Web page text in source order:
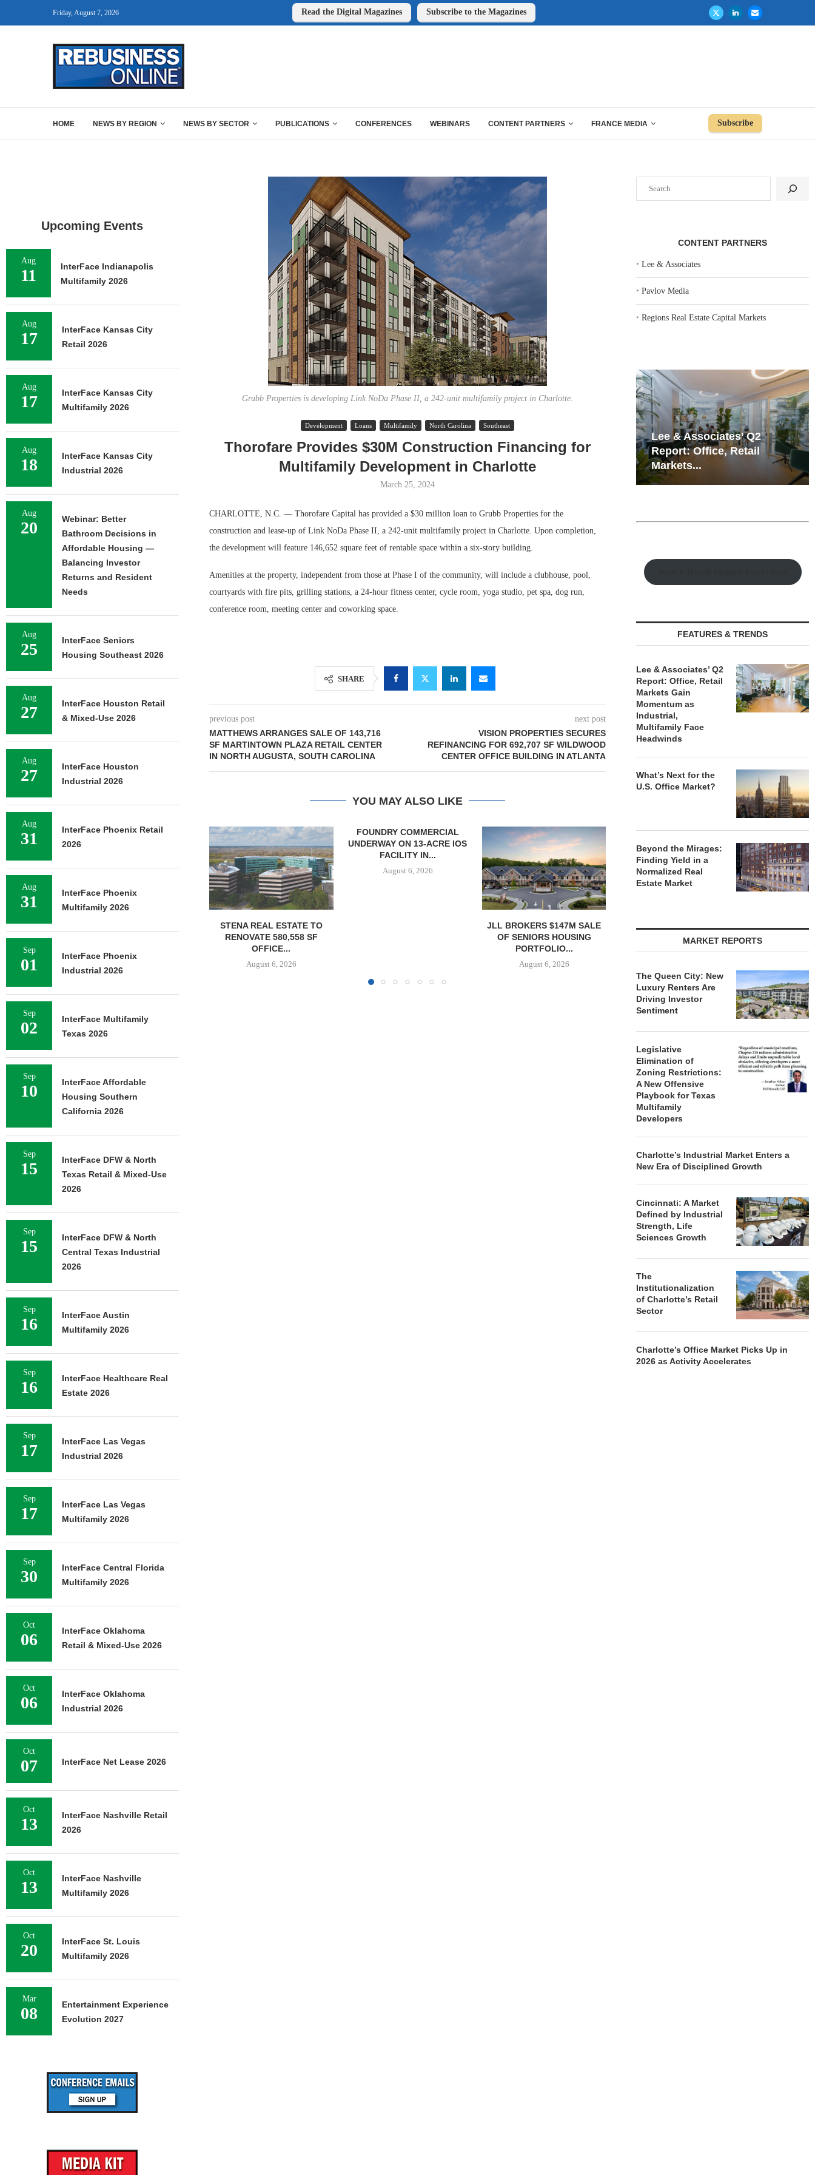
Friday, August 7, 2026 Read the Digital Magazines Subscribe to the Magazines
HOME NEWS BY REGION NEWS BY SECTOR PUBLICATIONS CONFERENCES WEBINARS CONTENT PARTNERS FRANCE MEDIA Subscribe
Grubb Properties is developing Link NoDa Phase II, a 242-unit multifamily project in Charlotte.
Development Loans Multifamily North Carolina Southeast
Thorofare Provides $30M Construction Financing for
Multifamily Development in Charlotte
March 25, 2024
CHARLOTTE, N.C. — Thorofare Capital has provided a $30 million loan to Grubb Properties for the
construction and lease-up of Link NoDa Phase II, a 242-unit multifamily project in Charlotte. Upon completion,
the development will feature 146,652 square feet of rentable space within a six-story building.
Amenities at the property, independent from those at Phase I of the community, will include a clubhouse, pool,
courtyards with fire pits, grilling stations, a 24-hour fitness center, cycle room, yoga studio, pet spa, dog run,
conference room, meeting center and coworking space.
SHARE
previous post
MATTHEWS ARRANGES SALE OF 143,716
SF MARTINTOWN PLAZA RETAIL CENTER
IN NORTH AUGUSTA, SOUTH CAROLINA
next post
VISION PROPERTIES SECURES
REFINANCING FOR 692,707 SF WILDWOOD
CENTER OFFICE BUILDING IN ATLANTA
YOU MAY ALSO LIKE
FOUNDRY COMMERCIAL
UNDERWAY ON 13-ACRE IOS
FACILITY IN...
August 6, 2026
SAGARD ACQUIRES
DISTRIBUTION FACILITY IN
BALTIMORE COUNTY FOR...
August 6, 2026
DELIVERS 332-UNIT ELLISON
August 6, 2026
CONTENT PARTNERS
‣Lee & Associates
‣Pavlov Media
‣Regions Real Estate Capital Markets
Report: Office, Retail
Markets...
Resilient Demand in Key
Regions Supports
Multifamily Through...
FEATURES & TRENDS
Lee & Associates’ Q2
Report: Office, Retail
Markets Gain
Momentum as
Industrial,
Multifamily Face
Headwinds
What’s Next for the
U.S. Office Market?
Beyond the Mirages:
Finding Yield in a
Normalized Real
Estate Market
MARKET REPORTS
The Queen City: New
Luxury Renters Are
Driving Investor
Sentiment
Legislative
Elimination of
Zoning Restrictions:
A New Offensive
Playbook for Texas
Multifamily
Developers
Charlotte’s Industrial Market Enters a
New Era of Disciplined Growth
Cincinnati: A Market
Defined by Industrial
Strength, Life
Sciences Growth
The
Institutionalization
of Charlotte’s Retail
Sector
Charlotte’s Office Market Picks Up in
2026 as Activity Accelerates
Upcoming Events
Aug
11
InterFace Indianapolis
Multifamily 2026
Aug
17
InterFace Kansas City
Retail 2026
Aug
17
InterFace Kansas City
Multifamily 2026
Aug
18
InterFace Kansas City
Industrial 2026
Aug
20
Webinar: Better
Bathroom Decisions in
Affordable Housing —
Balancing Investor
Returns and Resident
Needs
Aug
25
InterFace Seniors
Housing Southeast 2026
Aug
27
InterFace Houston Retail
& Mixed-Use 2026
Aug
27
InterFace Houston
Industrial 2026
Aug
31
InterFace Phoenix Retail
2026
Aug
31
InterFace Phoenix
Multifamily 2026
Sep
01
InterFace Phoenix
Industrial 2026
Sep
02
InterFace Multifamily
Texas 2026
Sep
10
InterFace Affordable
Housing Southern
California 2026
Sep
15
InterFace DFW & North
Texas Retail & Mixed-Use
2026
Sep
15
InterFace DFW & North
Central Texas Industrial
2026
Sep
16
InterFace Austin
Multifamily 2026
Sep
16
InterFace Healthcare Real
Estate 2026
Sep
17
InterFace Las Vegas
Industrial 2026
Sep
17
InterFace Las Vegas
Multifamily 2026
Sep
30
InterFace Central Florida
Multifamily 2026
Oct
06
InterFace Oklahoma
Retail & Mixed-Use 2026
Oct
06
InterFace Oklahoma
Industrial 2026
Oct
07 InterFace Net Lease 2026
Oct
13
InterFace Nashville Retail
2026
Oct
13
InterFace Nashville
Multifamily 2026
Oct
20
InterFace St. Louis
Multifamily 2026
Mar
08
Entertainment Experience
Evolution 2027